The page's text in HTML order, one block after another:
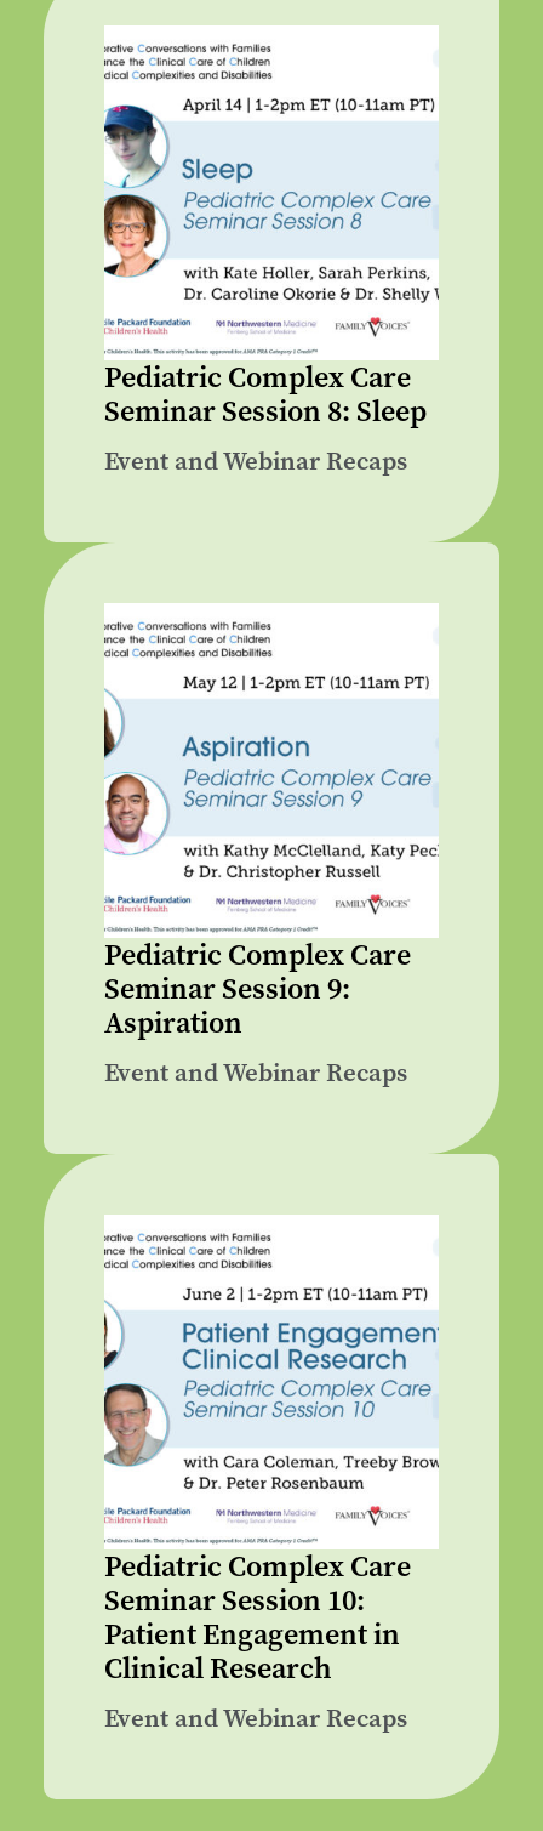
Pediatric Complex Care
Seminar Session 8: Sleep
Event and Webinar Recaps
Pediatric Complex Care
Seminar Session 9:
Aspiration
Event and Webinar Recaps
Pediatric Complex Care
Seminar Session 10:
Patient Engagement in
Clinical Research
Event and Webinar Recaps